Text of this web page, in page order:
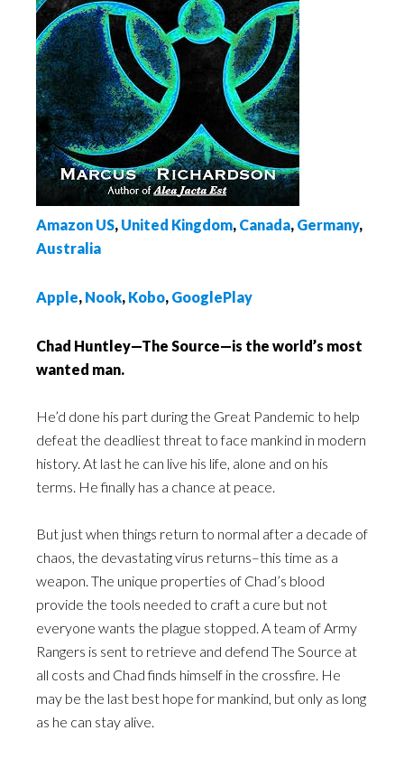
Amazon US, United Kingdom, Canada, Germany,
Australia
Apple, Nook, Kobo, GooglePlay
Chad Huntley—The Source—is the world’s most
wanted man.
He’d done his part during the Great Pandemic to help
defeat the deadliest threat to face mankind in modern
history. At last he can live his life, alone and on his
terms. He finally has a chance at peace.
But just when things return to normal after a decade of
chaos, the devastating virus returns–this time as a
weapon. The unique properties of Chad’s blood
provide the tools needed to craft a cure but not
everyone wants the plague stopped. A team of Army
Rangers is sent to retrieve and defend The Source at
all costs and Chad finds himself in the crossfire. He
may be the last best hope for mankind, but only as long
as he can stay alive.